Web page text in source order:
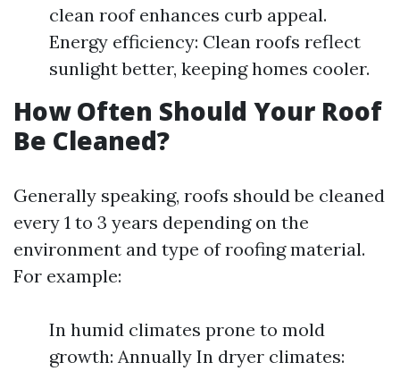
clean roof enhances curb appeal.
Energy efficiency: Clean roofs reflect
sunlight better, keeping homes cooler.
How Often Should Your Roof
Be Cleaned?
Generally speaking, roofs should be cleaned
every 1 to 3 years depending on the
environment and type of roofing material.
For example:
In humid climates prone to mold
growth: Annually In dryer climates: